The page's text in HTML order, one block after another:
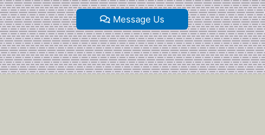
Message Us